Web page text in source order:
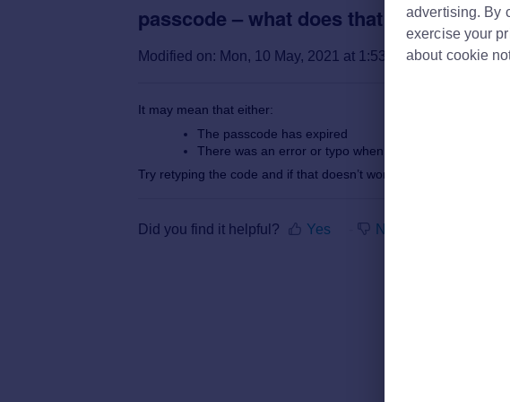
passcode – what does that mean?
Modified on: Mon, 10 May, 2021 at 1:53 PM
It may mean that either:
The passcode has expired
There was an error or typo when you put in the code
Try retyping the code and if that doesn’t work, request a new
Did you find it helpful? Yes No
advertising. By
exercise your
about cookie